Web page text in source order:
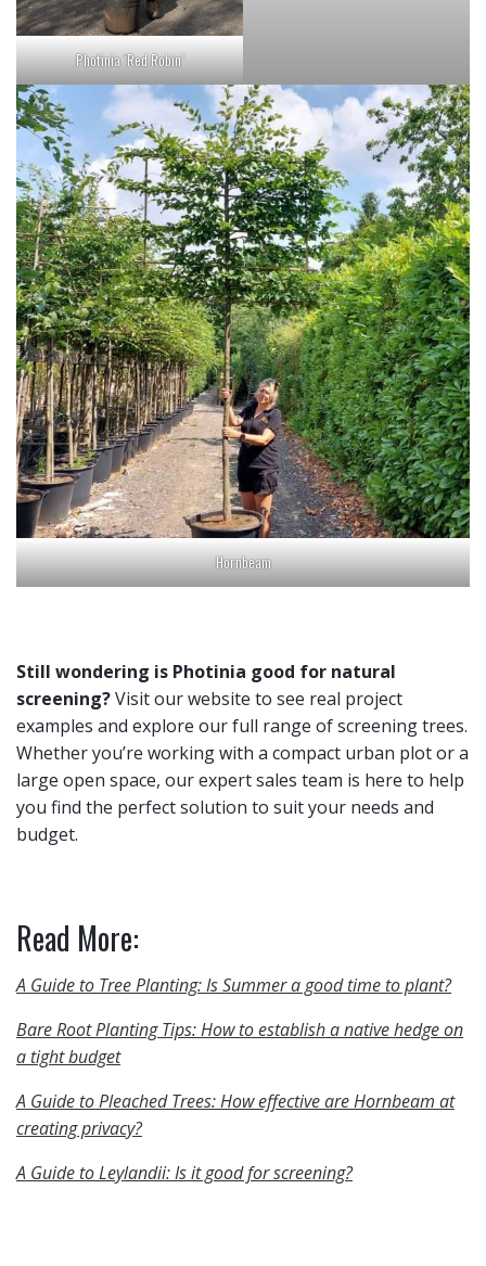
Photinia ‘Red Robin’
Hornbeam
Still wondering is Photinia good for natural
screening?Visit our website to see real project
examples and explore our full range of screening trees.
Whether you’re working with a compact urban plot or a
large open space, our expert sales team is here to help
you find the perfect solution to suit your needs and
budget.
Read More:
A Guide to Tree Planting: Is Summer a good time to plant?
Bare Root Planting Tips: How to establish a native hedge on
a tight budget
A Guide to Pleached Trees: How effective are Hornbeam at
creating privacy?
A Guide to Leylandii: Is it good for screening?